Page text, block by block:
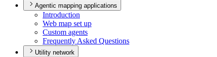
Agentic mapping applications
Introduction
Web map set up
Custom agents
Frequently Asked Questions
Utility network